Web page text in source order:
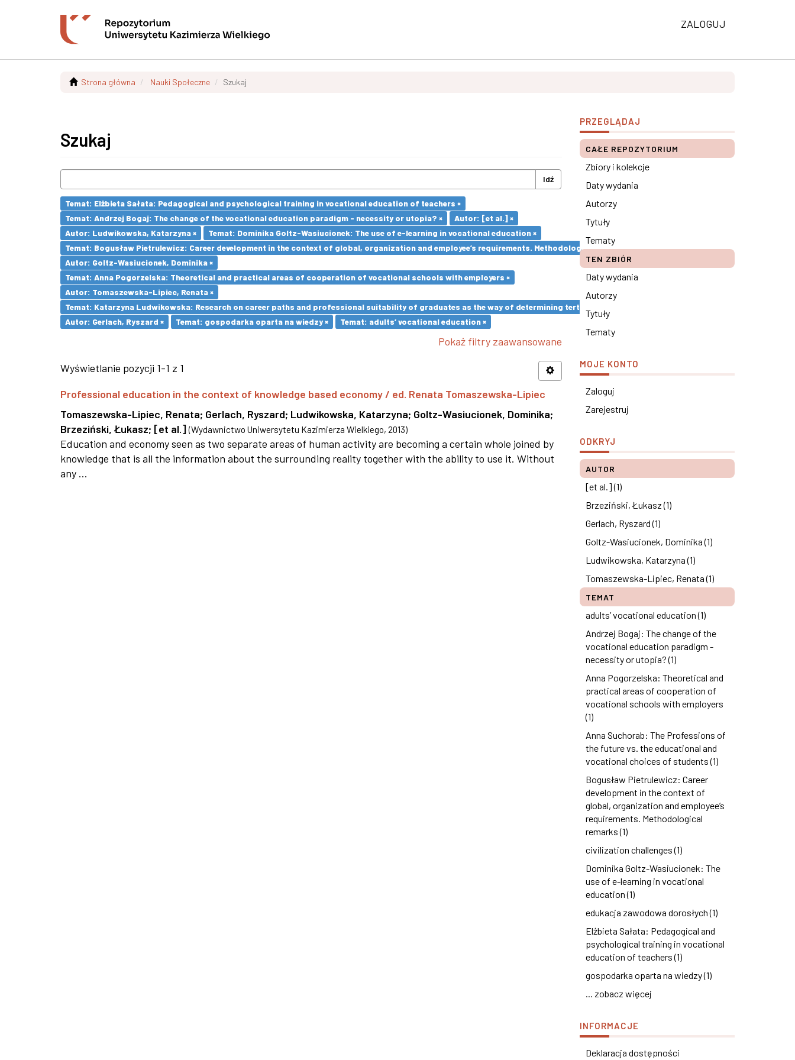
ZALOGUJ
Strona główna Nauki Społeczne Szukaj
Szukaj
Idź
Temat: Elżbieta Sałata: Pedagogical and psychological training in vocational education of teachers ×
Temat: Andrzej Bogaj: The change of the vocational education paradigm - necessity or utopia? ×
Autor: [et al.] ×
Autor: Ludwikowska, Katarzyna ×
Temat: Dominika Goltz-Wasiucionek: The use of e-learning in vocational education ×
Temat: Bogusław Pietrulewicz: Career development in the context of global, organization and employee’s requirements. Methodological remarks ×
Autor: Goltz-Wasiucionek, Dominika ×
Temat: Anna Pogorzelska: Theoretical and practical areas of cooperation of vocational schools with employers ×
Autor: Tomaszewska-Lipiec, Renata ×
Temat: Katarzyna Ludwikowska: Research on career paths and professional suitability of graduates as the way of determining tertiary education results ×
Autor: Gerlach, Ryszard ×
Temat: gospodarka oparta na wiedzy × Temat: adults’ vocational education ×
Pokaż filtry zaawansowane
Wyświetlanie pozycji 1-1 z 1
Professional education in the context of knowledge based economy / ed. Renata Tomaszewska-Lipiec
Tomaszewska-Lipiec, Renata; Gerlach, Ryszard; Ludwikowska, Katarzyna; Goltz-Wasiucionek, Dominika;
Brzeziński, Łukasz; [et al.] (Wydawnictwo Uniwersytetu Kazimierza Wielkiego, 2013)
Education and economy seen as two separate areas of human activity are becoming a certain whole joined by
knowledge that is all the information about the surrounding reality together with the ability to use it. Without
any ...
PRZEGLĄDAJ
CAŁE REPOZYTORIUM
Zbiory i kolekcje
Daty wydania
Autorzy
Tytuły
Tematy
TEN ZBIÓR
Daty wydania
Autorzy
Tytuły
Tematy
MOJE KONTO
Zaloguj
Zarejestruj
ODKRYJ
AUTOR
[et al.] (1)
Brzeziński, Łukasz (1)
Gerlach, Ryszard (1)
Goltz-Wasiucionek, Dominika (1)
Ludwikowska, Katarzyna (1)
Tomaszewska-Lipiec, Renata (1)
TEMAT
adults’ vocational education (1)
Andrzej Bogaj: The change of the
vocational education paradigm -
necessity or utopia? (1)
Anna Pogorzelska: Theoretical and
practical areas of cooperation of
vocational schools with employers
(1)
Anna Suchorab: The Professions of
the future vs. the educational and
vocational choices of students (1)
Bogusław Pietrulewicz: Career
development in the context of
global, organization and employee’s
requirements. Methodological
remarks (1)
civilization challenges (1)
Dominika Goltz-Wasiucionek: The
use of e-learning in vocational
education (1)
edukacja zawodowa dorosłych (1)
Elżbieta Sałata: Pedagogical and
psychological training in vocational
education of teachers (1)
gospodarka oparta na wiedzy (1)
... zobacz więcej
INFORMACJE
Deklaracja dostępności